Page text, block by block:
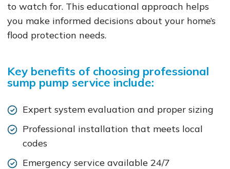
to watch for. This educational approach helps
you make informed decisions about your home’s
flood protection needs.
Key benefits of choosing professional
sump pump service include:
Expert system evaluation and proper sizing
Professional installation that meets local
codes
Emergency service available 24/7